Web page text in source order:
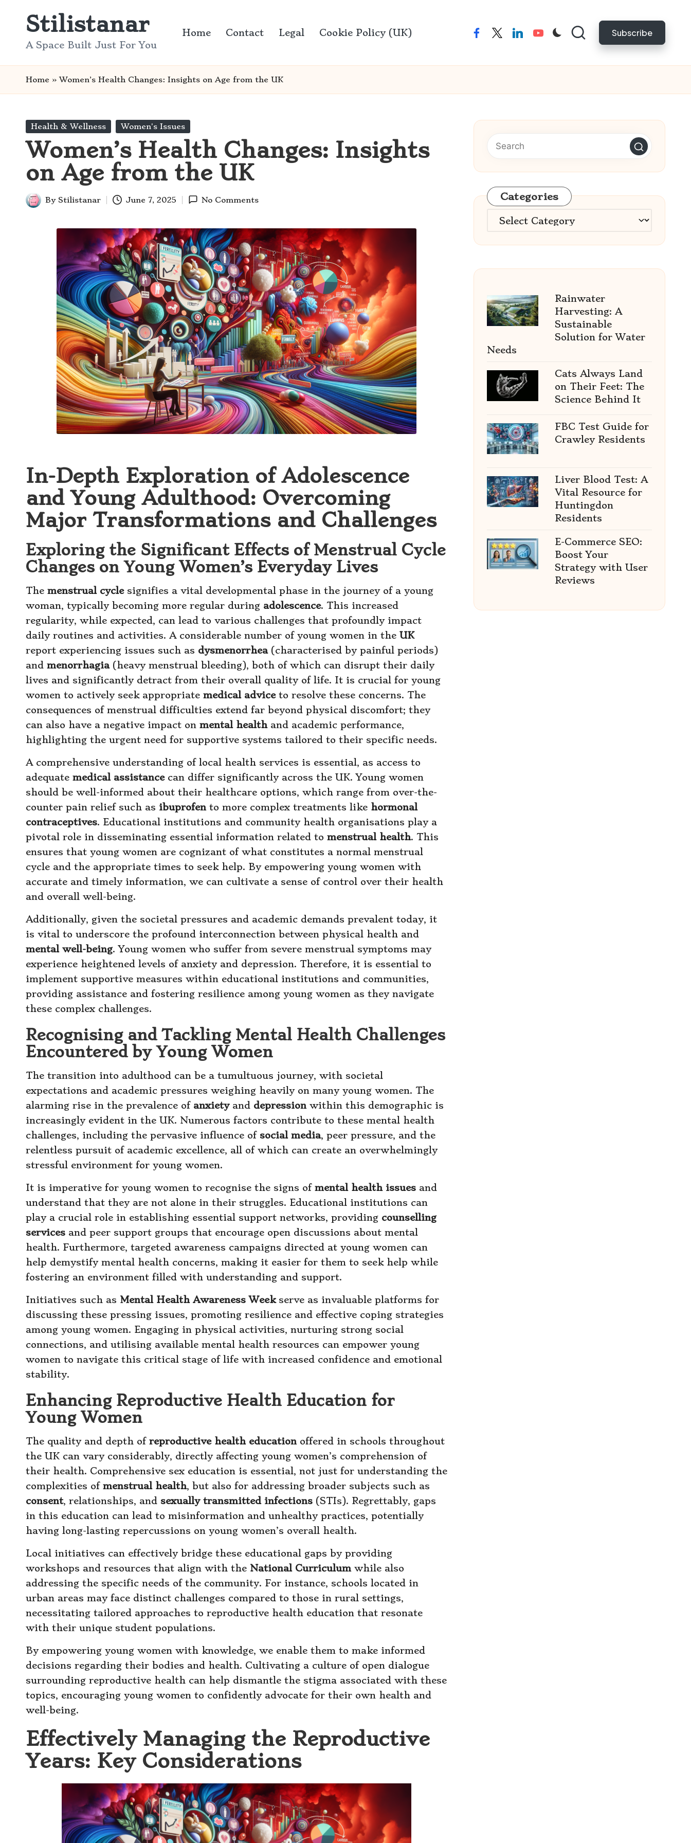
Stilistanar
A Space Built Just For You
Home Contact Legal Cookie Policy (UK) facebook
twitterlinkedinyoutube Subscribe
Home »Women’s Health Changes: Insights on Age from the UK
Posted
Health & Wellness Women's Issues
Women’s Health Changes: Insights
on Age from the UK
Posted
By Stilistanar June 7, 2025 No Comments
In-Depth Exploration of Adolescence
and Young Adulthood: Overcoming
Major Transformations and Challenges
Exploring the Significant Effects of Menstrual Cycle
Changes on Young Women’s Everyday Lives
The menstrual cyclesignifies a vital developmental phase in the journey of a young
woman, typically becoming more regular during adolescence. This increased
regularity, while expected, can lead to various challenges that profoundly impact
daily routines and activities. A considerable number of young women in the UK
report experiencing issues such as dysmenorrhea(characterised by painful periods)
and menorrhagia(heavy menstrual bleeding), both of which can disrupt their daily
lives and significantly detract from their overall quality of life. It is crucial for young
women to actively seek appropriate medical adviceto resolve these concerns. The
consequences of menstrual difficulties extend far beyond physical discomfort; they
can also have a negative impact on mental healthand academic performance,
highlighting the urgent need for supportive systems tailored to their specific needs.
A comprehensive understanding of local health services is essential, as access to
adequate medical assistancecan differ significantly across the UK. Young women
should be well-informed about their healthcare options, which range from over-the-
counter pain relief such as ibuprofento more complex treatments like hormonal
contraceptives. Educational institutions and community health organisations play a
pivotal role in disseminating essential information related to menstrual health. This
ensures that young women are cognizant of what constitutes a normal menstrual
cycle and the appropriate times to seek help. By empowering young women with
accurate and timely information, we can cultivate a sense of control over their health
and overall well-being.
Additionally, given the societal pressures and academic demands prevalent today, it
is vital to underscore the profound interconnection between physical health and
mental well-being. Young women who suffer from severe menstrual symptoms may
experience heightened levels of anxiety and depression. Therefore, it is essential to
implement supportive measures within educational institutions and communities,
providing assistance and fostering resilience among young women as they navigate
these complex challenges.
Recognising and Tackling Mental Health Challenges
Encountered by Young Women
The transition into adulthood can be a tumultuous journey, with societal
expectations and academic pressures weighing heavily on many young women. The
alarming rise in the prevalence of anxietyand depressionwithin this demographic is
increasingly evident in the UK. Numerous factors contribute to these mental health
challenges, including the pervasive influence of social media, peer pressure, and the
relentless pursuit of academic excellence, all of which can create an overwhelmingly
stressful environment for young women.
It is imperative for young women to recognise the signs of mental health issues and
understand that they are not alone in their struggles. Educational institutions can
play a crucial role in establishing essential support networks, providing counselling
services and peer support groups that encourage open discussions about mental
health. Furthermore, targeted awareness campaigns directed at young women can
help demystify mental health concerns, making it easier for them to seek help while
fostering an environment filled with understanding and support.
Initiatives such as Mental Health Awareness Weekserve as invaluable platforms for
discussing these pressing issues, promoting resilience and effective coping strategies
among young women. Engaging in physical activities, nurturing strong social
connections, and utilising available mental health resources can empower young
women to navigate this critical stage of life with increased confidence and emotional
stability.
Enhancing Reproductive Health Education for
Young Women
The quality and depth of reproductive health educationoffered in schools throughout
the UK can vary considerably, directly affecting young women’s comprehension of
their health. Comprehensive sex education is essential, not just for understanding the
complexities of menstrual health, but also for addressing broader subjects such as
consent, relationships, and sexually transmitted infections (STIs). Regrettably, gaps
in this education can lead to misinformation and unhealthy practices, potentially
having long-lasting repercussions on young women’s overall health.
Local initiatives can effectively bridge these educational gaps by providing
workshops and resources that align with the National Curriculumwhile also
addressing the specific needs of the community. For instance, schools located in
urban areas may face distinct challenges compared to those in rural settings,
necessitating tailored approaches to reproductive health education that resonate
with their unique student populations.
By empowering young women with knowledge, we enable them to make informed
decisions regarding their bodies and health. Cultivating a culture of open dialogue
surrounding reproductive health can help dismantle the stigma associated with these
topics, encouraging young women to confidently advocate for their own health and
well-being.
Effectively Managing the Reproductive
Years: Key Considerations
Categories
Categories
Rainwater
Harvesting: A
Sustainable
Solution for Water
Needs
Cats Always Land
on Their Feet: The
Science Behind It
FBC Test Guide for
Crawley Residents
Liver Blood Test: A
Vital Resource for
Huntingdon
Residents
E-Commerce SEO:
Boost Your
Strategy with User
Reviews